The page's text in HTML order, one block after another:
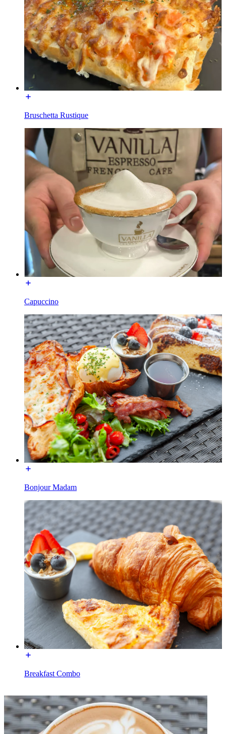
Bruschetta Rustique
Capuccino
Bonjour Madam
Breakfast Combo